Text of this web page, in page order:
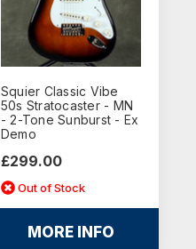
Squier Classic Vibe
50s Stratocaster - MN
- 2-Tone Sunburst - Ex
Demo
£299.00
Out of Stock
MORE INFO